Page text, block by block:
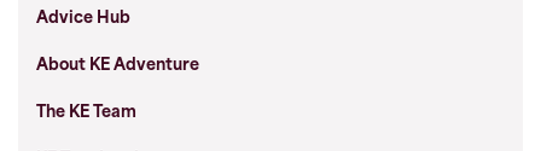
Advice Hub
About KE Adventure
The KE Team